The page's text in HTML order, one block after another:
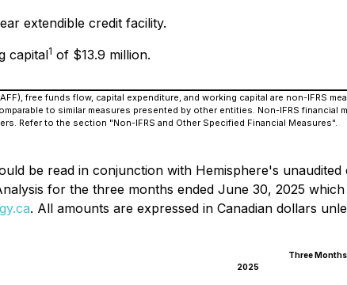
extendible credit facility.
capital1 of $13.9 million.
free funds flow, capital expenditure, and working capital are non-IFRS
to similar measures presented by other entities. Non-IFRS
Refer to the section "Non-IFRS and Other Specified Financial Measures".
be read in conjunction with Hemisphere's
for the three months ended June 30, 2025
. All amounts are expressed in Canadian dollars
Three
2025